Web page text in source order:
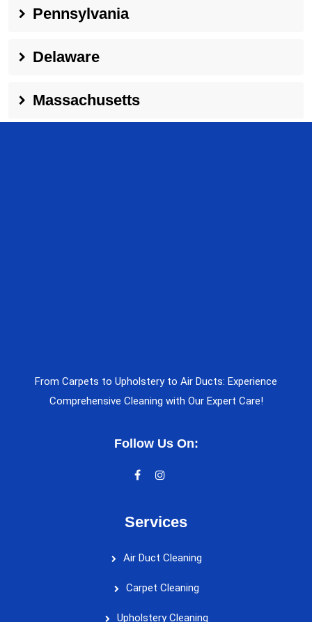
Pennsylvania
Delaware
Massachusetts
From Carpets to Upholstery to Air Ducts: Experience
Comprehensive Cleaning with Our Expert Care!
Follow Us On:
Services
Air Duct Cleaning
Carpet Cleaning
Upholstery Cleaning